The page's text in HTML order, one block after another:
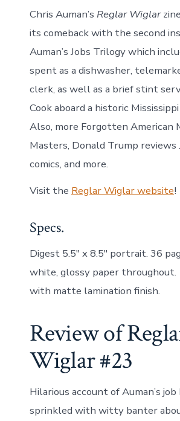
Chris Auman’s Reglar Wiglar
its comeback with the second
Auman’s Jobs Trilogy which
spent as a dishwasher,
clerk, as well as a brief stint
Cook aboard a historic
Also, more Forgotten American
Masters, Donald Trump reviews
comics, and more.
Visit the Reglar Wiglar website!
Specs.
Digest 5.5″ x 8.5″ portrait. 36
white, glossy paper
with matte lamination finish.
Review of
Wiglar #23
Hilarious account of Auman’s
sprinkled with witty banter